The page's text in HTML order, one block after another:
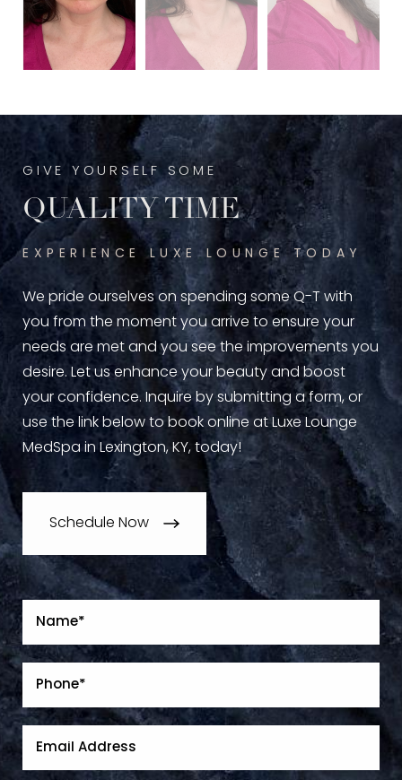
GIVE YOURSELF SOME
QUALITY TIME
EXPERIENCE LUXE LOUNGE TODAY
We pride ourselves on spending some Q-T with
you from the moment you arrive to ensure your
needs are met and you see the improvements you
desire. Let us enhance your beauty and boost
your confidence. Inquire by submitting a form, or
use the link below to book online at Luxe Lounge
MedSpa in Lexington, KY, today!
Schedule Now